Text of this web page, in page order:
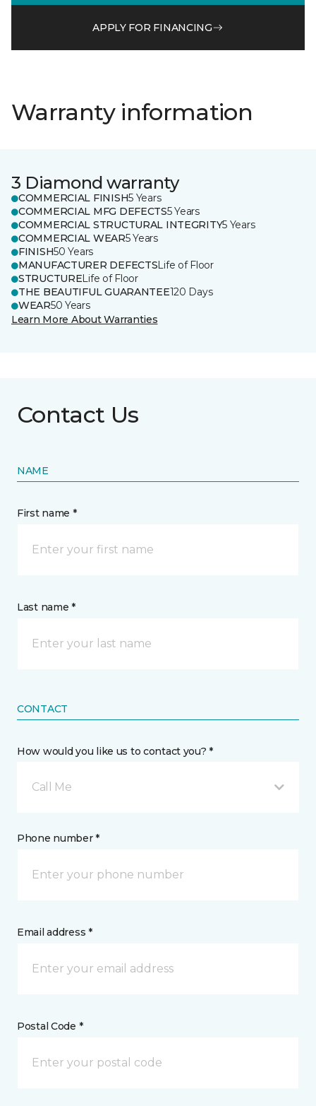
APPLY FOR FINANCING
Warranty information
3 Diamond warranty
COMMERCIAL FINISH5 Years
COMMERCIAL MFG DEFECTS5 Years
COMMERCIAL STRUCTURAL INTEGRITY5 Years
COMMERCIAL WEAR5 Years
FINISH50 Years
MANUFACTURER DEFECTSLife of Floor
STRUCTURELife of Floor
THE BEAUTIFUL GUARANTEE120 Days
WEAR50 Years
Learn More About Warranties
Contact Us
NAME
First name *
Last name *
CONTACT
How would you like us to contact you? *
Call Me
Phone number *
Email address *
Postal Code *